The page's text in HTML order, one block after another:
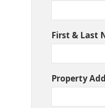
First & Last
Property